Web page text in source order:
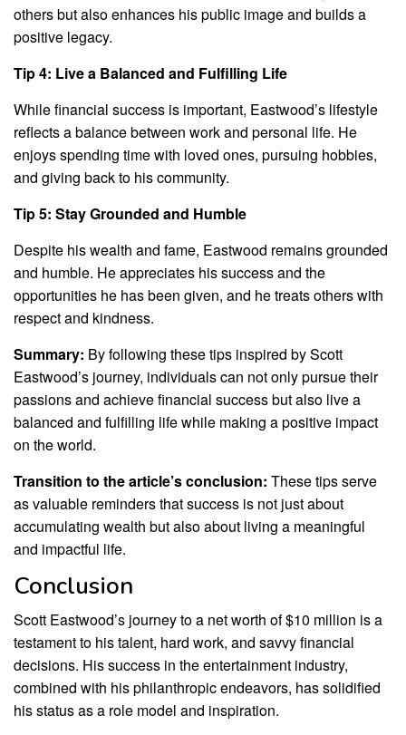
others but also enhances his public image and builds a
positive legacy.
Tip 4: Live a Balanced and Fulfilling Life
While financial success is important, Eastwood’s lifestyle
reflects a balance between work and personal life. He
enjoys spending time with loved ones, pursuing hobbies,
and giving back to his community.
Tip 5: Stay Grounded and Humble
Despite his wealth and fame, Eastwood remains grounded
and humble. He appreciates his success and the
opportunities he has been given, and he treats others with
respect and kindness.
Summary: By following these tips inspired by Scott
Eastwood’s journey, individuals can not only pursue their
passions and achieve financial success but also live a
balanced and fulfilling life while making a positive impact
on the world.
Transition to the article’s conclusion: These tips serve
as valuable reminders that success is not just about
accumulating wealth but also about living a meaningful
and impactful life.
Conclusion
Scott Eastwood’s journey to a net worth of $10 million is a
testament to his talent, hard work, and savvy financial
decisions. His success in the entertainment industry,
combined with his philanthropic endeavors, has solidified
his status as a role model and inspiration.